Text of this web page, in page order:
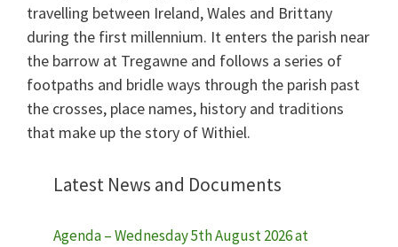
travelling between Ireland, Wales and Brittany
during the first millennium. It enters the parish near
the barrow at Tregawne and follows a series of
footpaths and bridle ways through the parish past
the crosses, place names, history and traditions
that make up the story of Withiel.
Latest News and Documents
Agenda – Wednesday 5th August 2026 at